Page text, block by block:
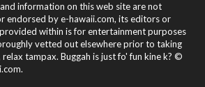
information on this web site are not
endorsed by e-hawaii.com, its editors or
within is for entertainment purposes
vetted out elsewhere prior to taking
tampax. Buggah is just fo' fun kine k? ©